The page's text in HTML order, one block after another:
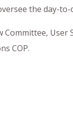
the day-
COP.